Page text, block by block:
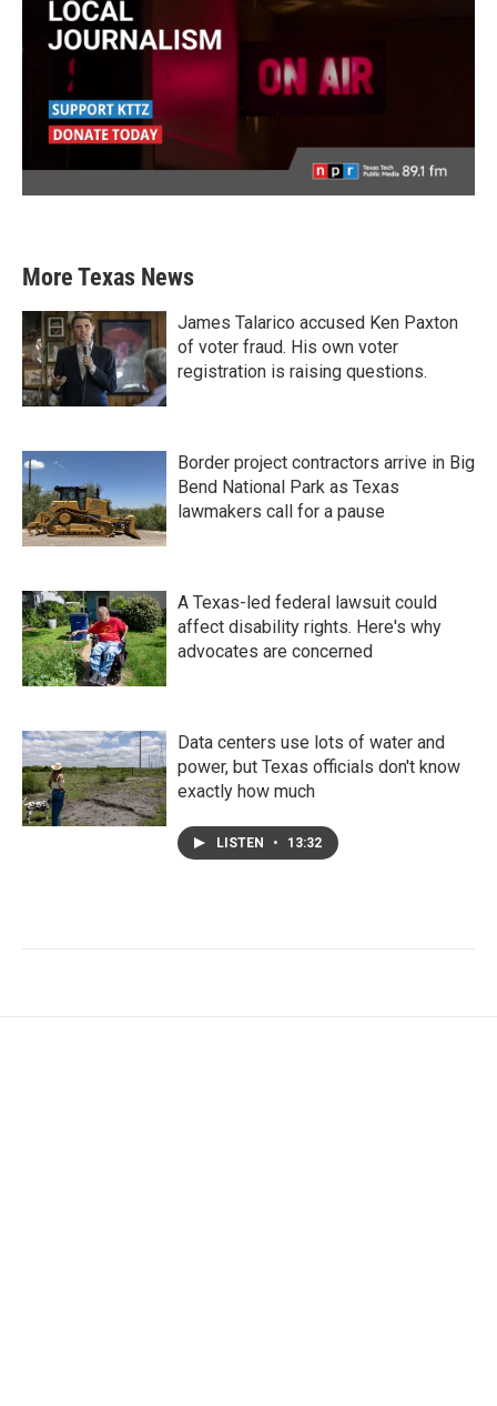
More Texas News
James Talarico accused Ken Paxton
of voter fraud. His own voter
registration is raising questions.
Border project contractors arrive in Big
Bend National Park as Texas
lawmakers call for a pause
A Texas-led federal lawsuit could
affect disability rights. Here's why
advocates are concerned
Data centers use lots of water and
power, but Texas officials don't know
exactly how much
LISTEN • 13:32